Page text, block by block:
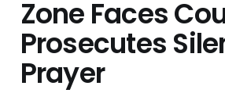
Zone Faces
Prosecutes
Prayer